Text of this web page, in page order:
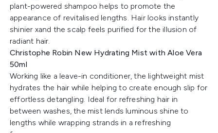
plant-powered shampoo helps to promote the
appearance of revitalised lengths. Hair looks instantly
shinier xand the scalp feels purified for the illusion of
radiant hair.
Christophe Robin New Hydrating Mist with Aloe Vera
50ml
Working like a leave-in conditioner, the lightweight mist
hydrates the hair while helping to create enough slip for
effortless detangling. Ideal for refreshing hair in
between washes, the mist lends luminous shine to
lengths while wrapping strands in a refreshing